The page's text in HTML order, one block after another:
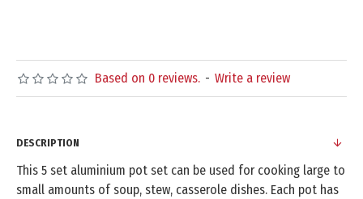
Based on 0 reviews. - Write a review
DESCRIPTION
This 5 set aluminium pot set can be used for cooking large to
small amounts of soup, stew, casserole dishes. Each pot has